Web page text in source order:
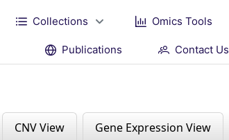
Collections Omics Tools
Publications Contact Us
CNV View Gene Expression View